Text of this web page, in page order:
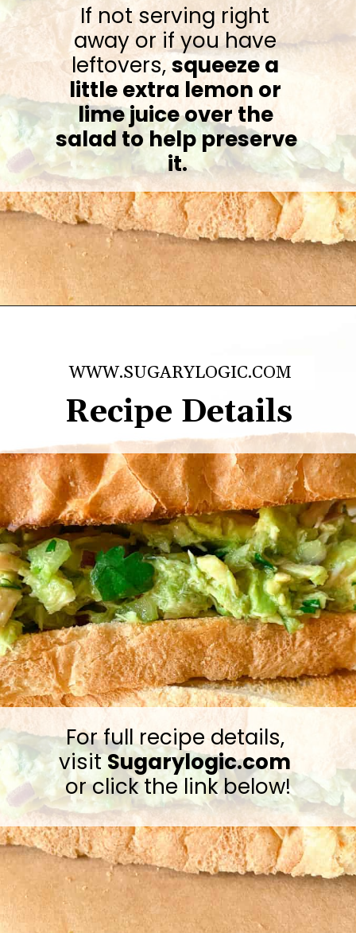
If not serving right
away or if you have
leftovers, squeeze a
little extra lemon or
lime juice over the
salad to help preserve
it.
WWW.SUGARYLOGIC.COM
Recipe Details
For full recipe details,
visit Sugarylogic.com
or click the link below!